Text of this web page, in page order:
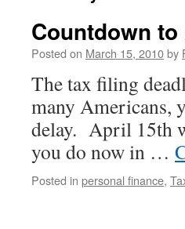
Countdown
Posted on March 15, 2010by
The tax filing
many Americans,
delay. April 15th
you do now in …
Posted in personal finance,